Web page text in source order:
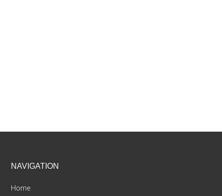
Footer
NAVIGATION
Home